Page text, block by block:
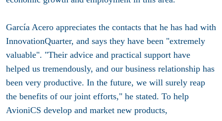
García Acero appreciates the contacts that he has had with
InnovationQuarter, and says they have been "extremely
valuable". "Their advice and practical support have
helped us tremendously, and our business relationship has
been very productive. In the future, we will surely reap
the benefits of our joint efforts," he stated. To help
AvioniCS develop and market new products,